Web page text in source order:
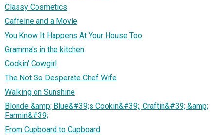
Classy Cosmetics
Caffeine and a Movie
You Know It Happens At Your House Too
Gramma's in the kitchen
Cookin' Cowgirl
The Not So Desperate Chef Wife
Walking on Sunshine
Blonde &amp; Blue&#39;s Cookin&#39;, Craftin&#39; &amp;
Farmin&#39;
From Cupboard to Cupboard